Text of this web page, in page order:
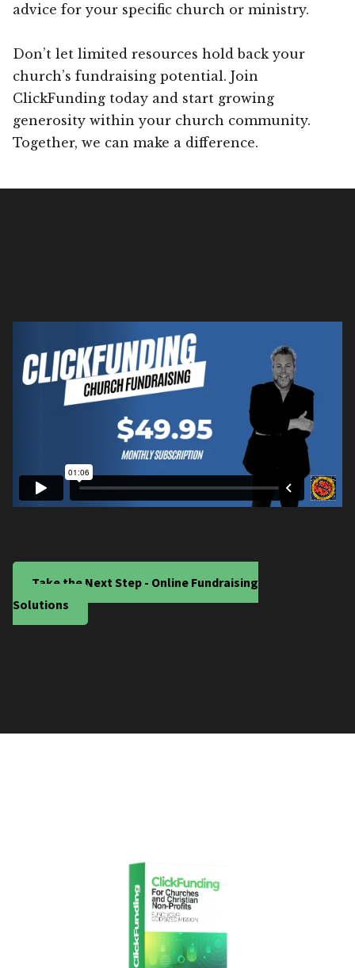
advice for your specific church or ministry.
Don’t let limited resources hold back your
church’s fundraising potential. Join
ClickFunding today and start growing
generosity within your church community.
Together, we can make a difference.
Take the Next Step - Online Fundraising
Solutions